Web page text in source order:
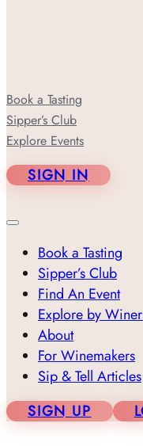
Book a Tasting
Sipper’s Club
Explore Events
SIGN IN
Book a Tasting
Sipper’s Club
Find An Event
Explore by
About
For Winemakers
Sip & Tell Articles
SIGN UP